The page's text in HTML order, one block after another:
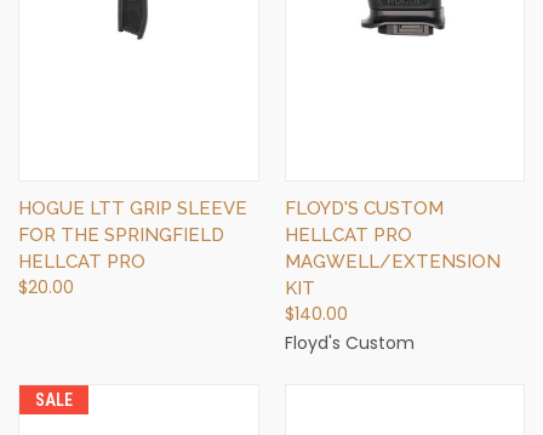
HOGUE LTT GRIP SLEEVE
FOR THE SPRINGFIELD
HELLCAT PRO
$20.00
FLOYD'S CUSTOM
HELLCAT PRO
MAGWELL/EXTENSION
KIT
$140.00
Floyd's Custom
SALE